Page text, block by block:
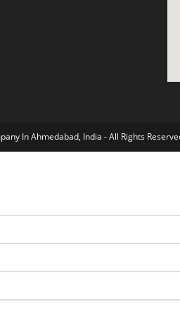
In Ahmedabad, India - All Rights